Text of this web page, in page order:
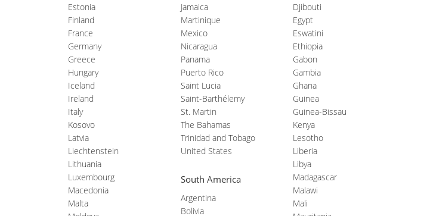
Estonia
Finland
France
Germany
Greece
Hungary
Iceland
Ireland
Italy
Kosovo
Latvia
Liechtenstein
Lithuania
Luxembourg
Macedonia
Malta
Jamaica
Martinique
Mexico
Nicaragua
Panama
Puerto Rico
Saint Lucia
Saint-Barthélemy
St. Martin
The Bahamas
Trinidad and Tobago
United States
South America
Argentina
Bolivia
Djibouti
Egypt
Eswatini
Ethiopia
Gabon
Gambia
Ghana
Guinea
Guinea-Bissau
Kenya
Lesotho
Liberia
Libya
Madagascar
Malawi
Mali